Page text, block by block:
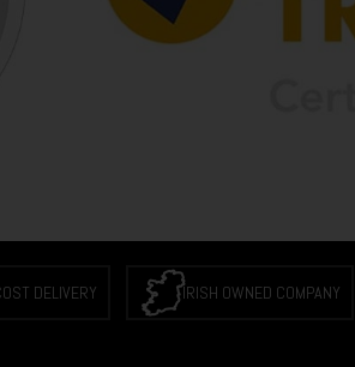
DELIVERY IRISH OWNED COMPANY